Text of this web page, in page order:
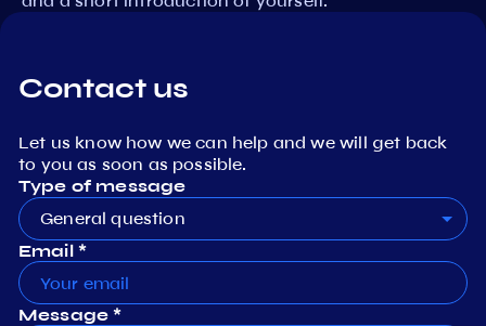
Contact us
Let us know how we can help and we will get back
to you as soon as possible.
Type of message
General question
Email *
Message *